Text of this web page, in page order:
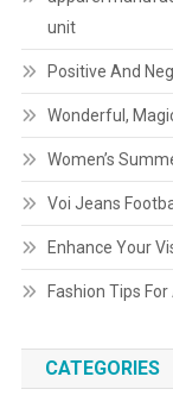
unit
Positive And
Wonderful,
Women’s
Voi Jeans
Enhance Your
Fashion Tips
CATEGORIES